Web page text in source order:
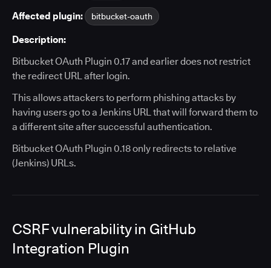
Affected plugin: bitbucket-oauth
Description:
Bitbucket OAuth Plugin 0.17 and earlier does not restrict
the redirect URL after login.
This allows attackers to perform phishing attacks by
having users go to a Jenkins URL that will forward them to
a different site after successful authentication.
Bitbucket OAuth Plugin 0.18 only redirects to relative
(Jenkins) URLs.
CSRF vulnerability in GitHub
Integration Plugin